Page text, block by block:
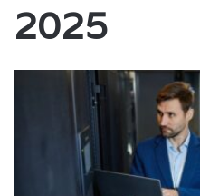
2025